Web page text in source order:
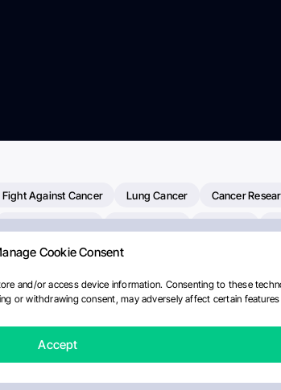
Cookie Consent
and/or access device information. Consenting to these
or withdrawing consent, may adversely affect certain
Accept
Against Cancer Lung Cancer Cancer
Cancer Radiation Oncology
Paper Of The Day National Cancer Institute